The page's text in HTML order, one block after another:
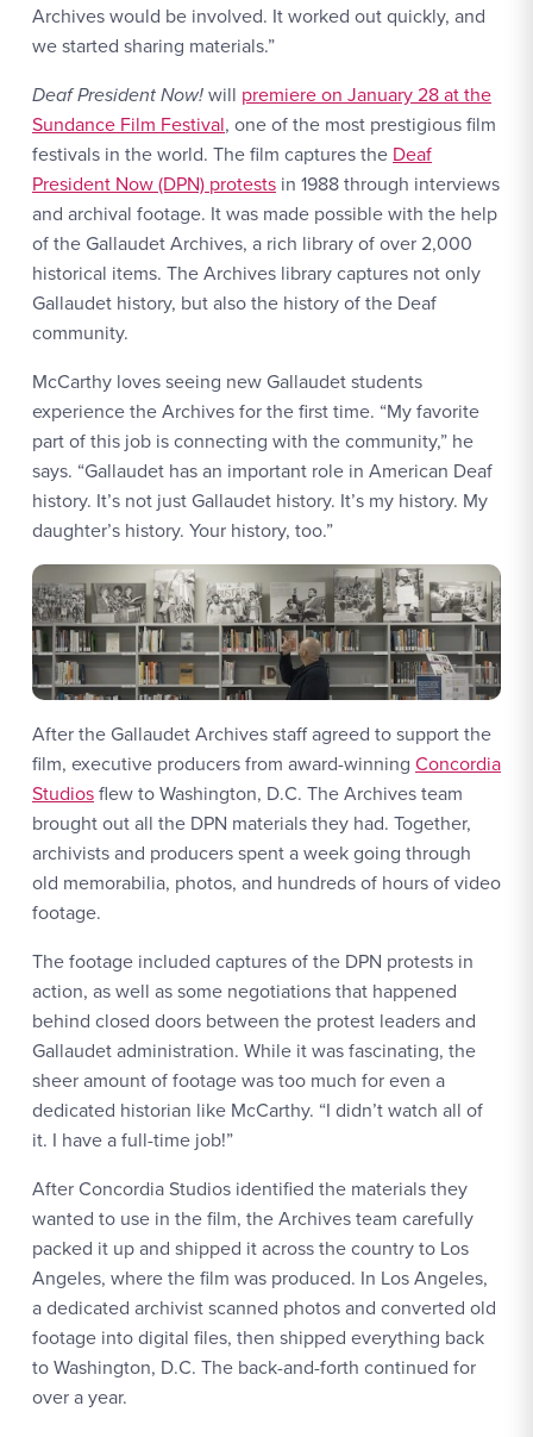
Archives would be involved. It worked out quickly, and
we started sharing materials.”
Deaf President Now!will premiere on January 28 at the
Sundance Film Festival, one of the most prestigious film
festivals in the world. The film captures the Deaf
President Now (DPN) protests in 1988 through interviews
and archival footage. It was made possible with the help
of the Gallaudet Archives, a rich library of over 2,000
historical items. The Archives library captures not only
Gallaudet history, but also the history of the Deaf
community.
McCarthy loves seeing new Gallaudet students
experience the Archives for the first time. “My favorite
part of this job is connecting with the community,” he
says. “Gallaudet has an important role in American Deaf
history. It’s not just Gallaudet history. It’s my history. My
daughter’s history. Your history, too.”
After the Gallaudet Archives staff agreed to support the
film, executive producers from award-winning Concordia
Studiosflew to Washington, D.C. The Archives team
brought out all the DPN materials they had. Together,
archivists and producers spent a week going through
old memorabilia, photos, and hundreds of hours of video
footage.
The footage included captures of the DPN protests in
action, as well as some negotiations that happened
behind closed doors between the protest leaders and
Gallaudet administration. While it was fascinating, the
sheer amount of footage was too much for even a
dedicated historian like McCarthy. “I didn’t watch all of
it. I have a full-time job!”
After Concordia Studios identified the materials they
wanted to use in the film, the Archives team carefully
packed it up and shipped it across the country to Los
Angeles, where the film was produced. In Los Angeles,
a dedicated archivist scanned photos and converted old
footage into digital files, then shipped everything back
to Washington, D.C. The back-and-forth continued for
over a year.